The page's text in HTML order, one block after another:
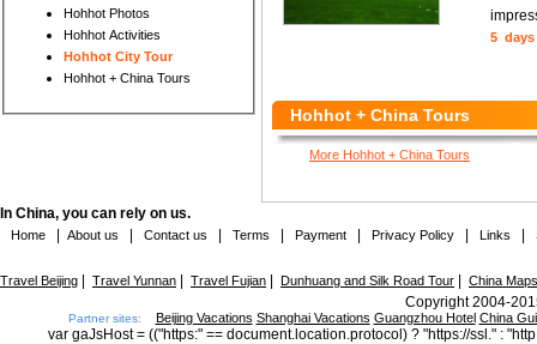
Hohhot Photos
Hohhot Activities
Hohhot City Tour
Hohhot + China Tours
5 days
Hohhot + China Tours
More Hohhot + China Tours
In China, you can rely on us.
Home About us Contact us Terms Payment Privacy Policy Links
Travel Beijing Travel Yunnan Travel Fujian Dunhuang and Silk Road Tour China Maps
Copyright 2004-
Partner sites: Beijing Vacations Shanghai Vacations Guangzhou Hotel China
var gaJsHost = (("https:" == document.location.protocol) ? "https://ssl." :